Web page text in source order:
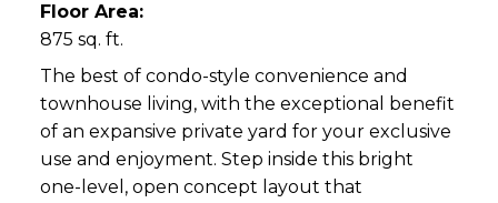
Floor Area:
875 sq. ft.
The best of condo-style convenience and
townhouse living, with the exceptional benefit
of an expansive private yard for your exclusive
use and enjoyment. Step inside this bright
one-level, open concept layout that